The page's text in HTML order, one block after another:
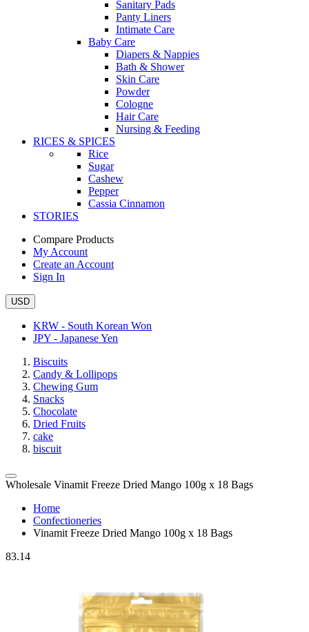
Sanitary Pads
Panty Liners
Intimate Care
Baby Care
Diapers & Nappies
Bath & Shower
Skin Care
Powder
Cologne
Hair Care
Nursing & Feeding
RICES & SPICES
Rice
Sugar
Cashew
Pepper
Cassia Cinnamon
STORIES
Compare Products
My Account
Create an Account
Sign In
USD
KRW - South Korean Won
JPY - Japanese Yen
Biscuits
Candy & Lollipops
Chewing Gum
Snacks
Chocolate
Dried Fruits
cake
biscuit
Wholesale Vinamit Freeze Dried Mango 100g x 18 Bags
Home
Confectioneries
Vinamit Freeze Dried Mango 100g x 18 Bags
83.14